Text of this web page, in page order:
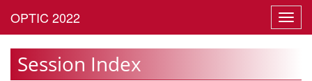
Session Index